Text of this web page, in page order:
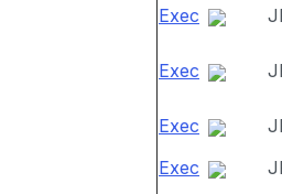
Exec
Exec
Exec
Exec